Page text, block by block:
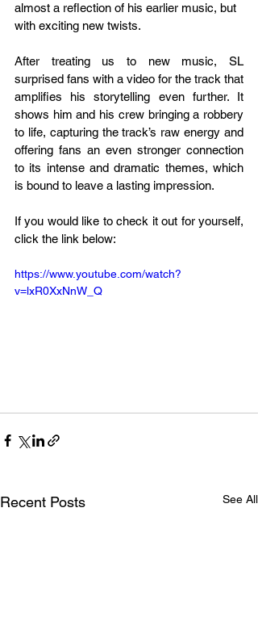
almost a reflection of his earlier music, but
with exciting new twists.
After treating us to new music, SL
surprised fans with a video for the track that
amplifies his storytelling even further. It
shows him and his crew bringing a robbery
to life, capturing the track’s raw energy and
offering fans an even stronger connection
to its intense and dramatic themes, which
is bound to leave a lasting impression.
If you would like to check it out for yourself,
click the link below:
https://www.youtube.com/watch?
v=lxR0XxNnW_Q
Recent Posts See All